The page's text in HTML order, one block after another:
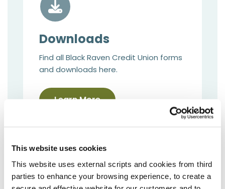
This website uses cookies
This website uses external scripts and cookies from third
parties to enhance your browsing experience, to create a
Downloads
Find all Black Raven Credit Union forms
and downloads here.
Learn More